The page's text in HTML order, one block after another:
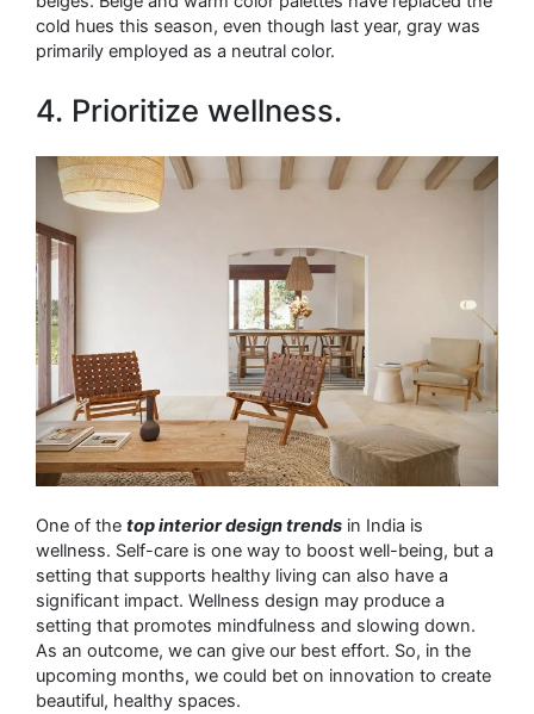
cold hues this season, even though last year, gray was
primarily employed as a neutral color.
4. Prioritize wellness.
One of the top interior design trends in India is
wellness. Self-care is one way to boost well-being, but a
setting that supports healthy living can also have a
significant impact. Wellness design may produce a
setting that promotes mindfulness and slowing down.
As an outcome, we can give our best effort. So, in the
upcoming months, we could bet on innovation to create
beautiful, healthy spaces.